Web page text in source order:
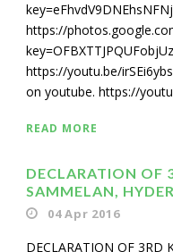
https://
https://youtu.be/
on youtube. https://
READ MORE
DECLARATION OF
SAMMELAN,
04 Apr 2016
DECLARATION OF 3RD